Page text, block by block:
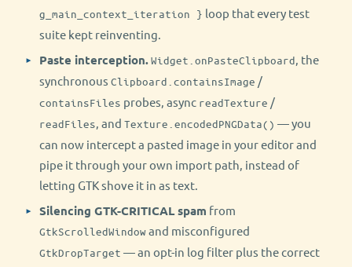
g_main_context_iteration } loop that every test
suite kept reinventing.
Paste interception.Widget.onPasteClipboard , the
synchronous Clipboard.containsImage /
containsFiles probes, async readTexture /
readFiles , and Texture.encodedPNGData() — you
can now intercept a pasted image in your editor and
pipe it through your own import path, instead of
letting GTK shove it in as text.
Silencing GTK-CRITICAL spam from
GtkScrolledWindowand misconfigured
GtkDropTarget — an opt-in log filter plus the correct